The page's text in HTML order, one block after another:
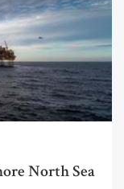
North Sea